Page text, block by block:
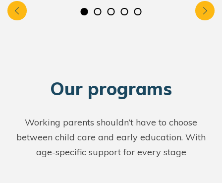
Our programs
Working parents shouldn’t have to choose
between child care and early education. With
age-specific support for every stage